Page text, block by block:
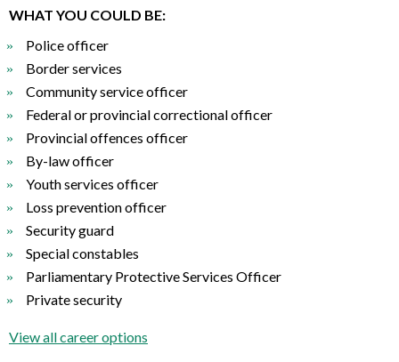
WHAT YOU COULD BE:
Police officer
Border services
Community service officer
Federal or provincial correctional officer
Provincial offences officer
By-law officer
Youth services officer
Loss prevention officer
Security guard
Special constables
Parliamentary Protective Services Officer
Private security
View all career options